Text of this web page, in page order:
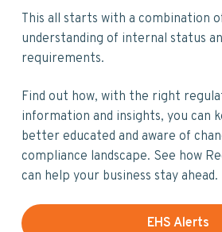
This all starts with a combination
understanding of internal status
requirements.
Find out how, with the right
information and insights, you can
better educated and aware of
compliance landscape. See how
can help your business stay ahead.
EHS Alerts